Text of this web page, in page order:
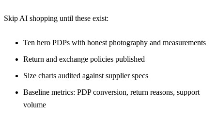
Skip AI shopping until these exist:
Ten hero PDPs with honest photography and measurements
Return and exchange policies published
Size charts audited against supplier specs
Baseline metrics: PDP conversion, return reasons, support
volume